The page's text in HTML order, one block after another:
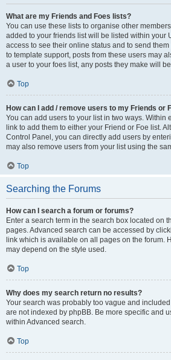
What are my Friends and Foes lists?
You can use these lists to organise other
added to your friends list will be listed within your
access to see their online status and to send
to template support, posts from these users may
a user to your foes list, any posts they make will
Top
How can I add / remove users to my Friends or
You can add users to your list in two ways. Within
link to add them to either your Friend or Foe list.
Control Panel, you can directly add users by
may also remove users from your list using the
Top
Searching the Forums
How can I search a forum or forums?
Enter a search term in the search box located on
pages. Advanced search can be accessed by
link which is available on all pages on the forum.
may depend on the style used.
Top
Why does my search return no results?
Your search was probably too vague and
are not indexed by phpBB. Be more specific and
within Advanced search.
Top